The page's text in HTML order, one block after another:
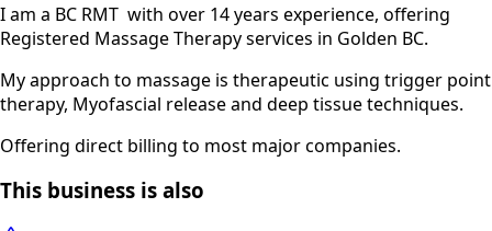
I am a BC RMT with over 14 years experience, offering
Registered Massage Therapy services in Golden BC.
My approach to massage is therapeutic using trigger point
therapy, Myofascial release and deep tissue techniques.
Offering direct billing to most major companies.
This business is also